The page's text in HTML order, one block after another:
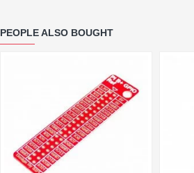
PEOPLE ALSO BOUGHT